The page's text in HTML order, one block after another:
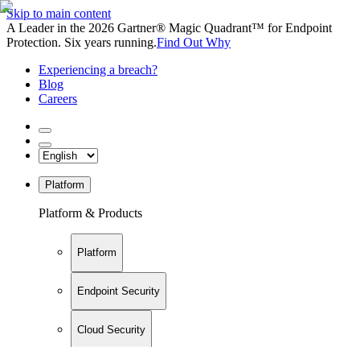
Skip to main content
A Leader in the 2026 Gartner® Magic Quadrant™ for Endpoint
Protection. Six years running.Find Out Why
Experiencing a breach?
Blog
Careers
Platform
Platform & Products
Platform
Endpoint Security
Cloud Security